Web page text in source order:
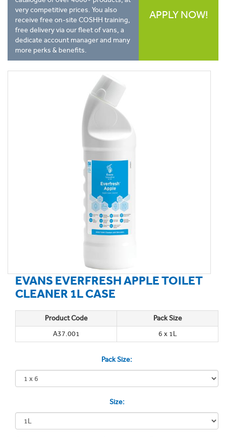
very competitive prices. You also
receive free on-site COSHH training,
free delivery via our fleet of vans, a
dedicate account manager and many
more perks & benefits.
APPLY NOW!
EVANS EVERFRESH APPLE TOILET
CLEANER 1L CASE
Product Code
Pack Size
A37.001
6 x 1L
Pack Size:
Size: